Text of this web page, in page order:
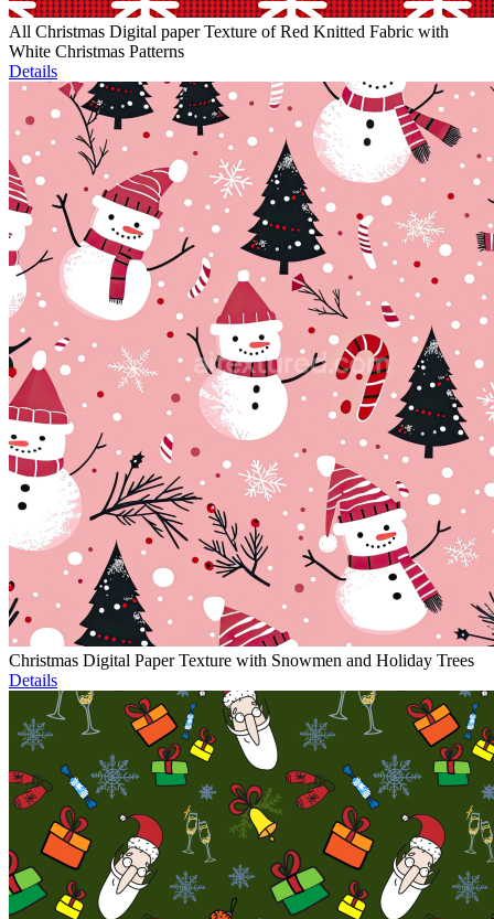
All Christmas Digital paper Texture of Red Knitted Fabric with
White Christmas Patterns
Details
Christmas Digital Paper Texture with Snowmen and Holiday Trees
Details